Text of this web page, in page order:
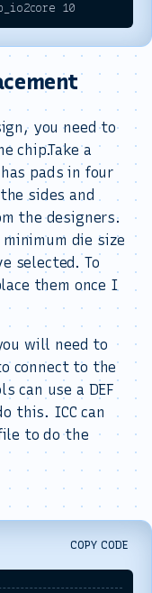
              -right_io2core 10 -top_io2core 10
you need to
chip.Take a
pads in four
sides and
the designers.
die size
selected. To
them once I
will need to
connect to the
can use a DEF
this. ICC can
to do the
COPY CODE